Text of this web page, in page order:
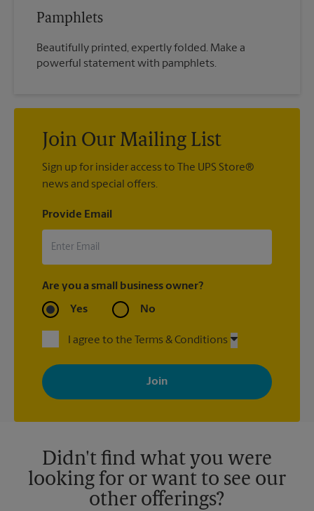
Pamphlets
Beautifully printed, expertly folded. Make a
powerful statement with pamphlets.
Join Our Mailing List
Sign up for insider access to The UPS Store®
news and special offers.
Provide Email
Are you a small business owner?
Yes No
I agree to the Terms & Conditions
By signing up, you agree to receive emails from The UPS Store
with news, special offers, promotions and messages tailored to
your interests. You can unsubscribe at any time. See our
privacy policy for more information. Retail locations are
Didn't find what you were
looking for or want to see our
other offerings?